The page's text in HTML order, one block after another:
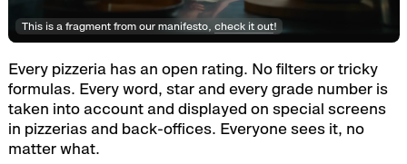
This is a fragment from our manifesto, check it out!
Every pizzeria has an open rating. No filters or tricky
formulas. Every word, star and every grade number is
taken into account and displayed on special screens
in pizzerias and back-offices. Everyone sees it, no
matter what.